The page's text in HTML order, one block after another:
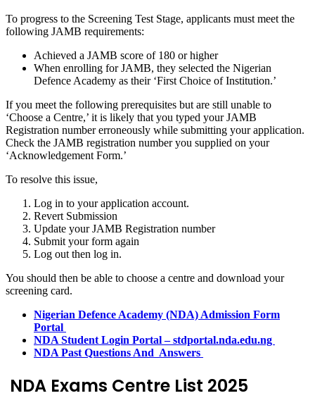
To progress to the Screening Test Stage, applicants must meet the
following JAMB requirements:
Achieved a JAMB score of 180 or higher
When enrolling for JAMB, they selected the Nigerian
Defence Academy as their ‘First Choice of Institution.’
If you meet the following prerequisites but are still unable to
‘Choose a Centre,’ it is likely that you typed your JAMB
Registration number erroneously while submitting your application.
Check the JAMB registration number you supplied on your
‘Acknowledgement Form.’
To resolve this issue,
Log in to your application account.
Revert Submission
Update your JAMB Registration number
Submit your form again
Log out then log in.
You should then be able to choose a centre and download your
screening card.
Nigerian Defence Academy (NDA) Admission Form
Portal
NDA Student Login Portal – stdportal.nda.edu.ng
NDA Past Questions And Answers
NDA Exams Centre List 2025